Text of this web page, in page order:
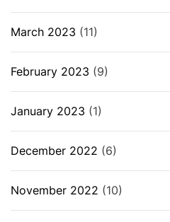
March 2023 (11)
February 2023 (9)
January 2023 (1)
December 2022 (6)
November 2022 (10)